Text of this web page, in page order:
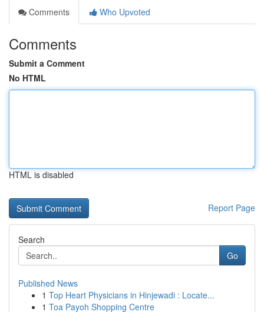
Comments
Who Upvoted
Comments
Submit a Comment
No HTML
HTML is disabled
Report Page
Search
Go
Published News
1 Top Heart Physicians in Hinjewadi : Locate...
1 Toa Payoh Shopping Centre